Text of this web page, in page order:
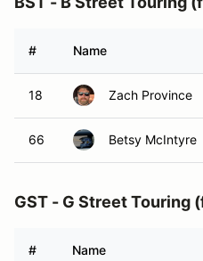
# Name
18 Zach Province
66 Betsy McIntyre
GST - G Street Touring
# Name